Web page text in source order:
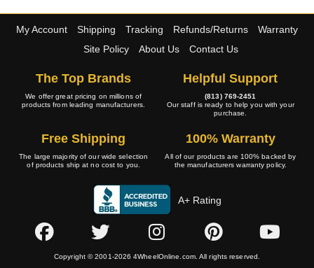
My Account Shipping Tracking Refunds/Returns
Warranty
Site Policy
About Us Contact Us
The Top Brands
We offer great pricing on millions of
products from leading manufacturers.
Helpful Support
(813) 769-2451
Our staff is ready to help you with your
purchase.
Free Shipping
The large majority of our wide selection
of products ship at no cost to you.
100% Warranty
All of our products are 100% backed by
the manufacturers warranty policy.
A+ Rating
Copyright © 2001-2026 4WheelOnline.com. All rights reserved.